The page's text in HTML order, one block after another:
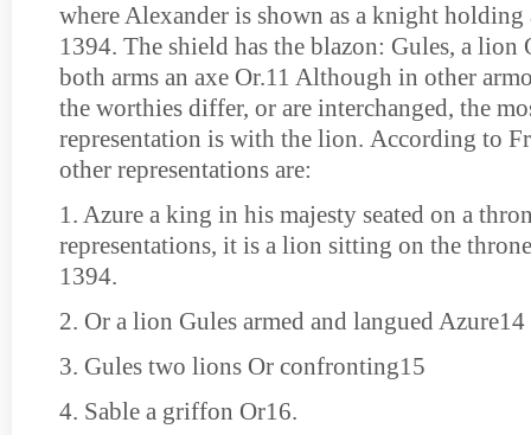
where Alexander is shown as a knight
1394. The shield has the blazon: Gules, a
both arms an axe Or.11 Although in other
the worthies differ, or are interchanged, the
representation is with the lion. According to
other representations are:
1. Azure a king in his majesty seated on a
representations, it is a lion sitting on the
1394.
2. Or a lion Gules armed and langued Azure14
3. Gules two lions Or confronting15
4. Sable a griffon Or16.